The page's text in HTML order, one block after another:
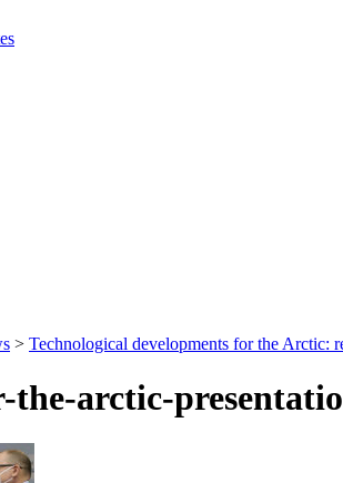
> Technological developments for the Arctic:
the-arctic-